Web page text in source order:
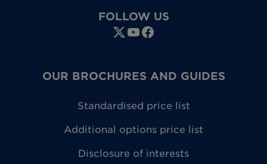
FOLLOW US
OUR BROCHURES AND GUIDES
Standardised price list
Additional options price list
Disclosure of interests